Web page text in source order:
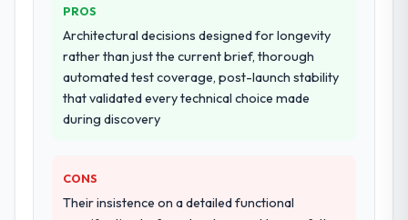
PROS
Architectural decisions designed for longevity
rather than just the current brief, thorough
automated test coverage, post-launch stability
that validated every technical choice made
during discovery
CONS
Their insistence on a detailed functional